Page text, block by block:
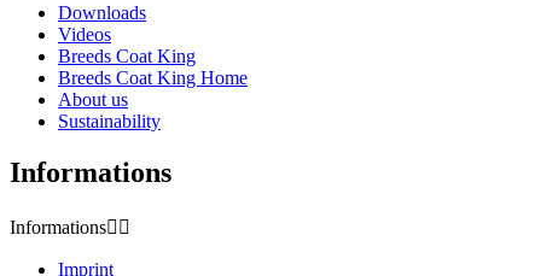
Downloads
Videos
Breeds Coat King
Breeds Coat King Home
About us
Sustainability
Informations
Informations 
Imprint